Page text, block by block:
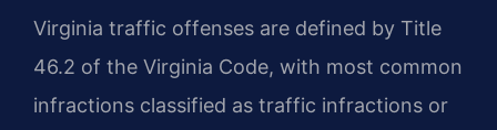
Virginia traffic offenses are defined by Title
46.2 of the Virginia Code, with most common
infractions classified as traffic infractions or